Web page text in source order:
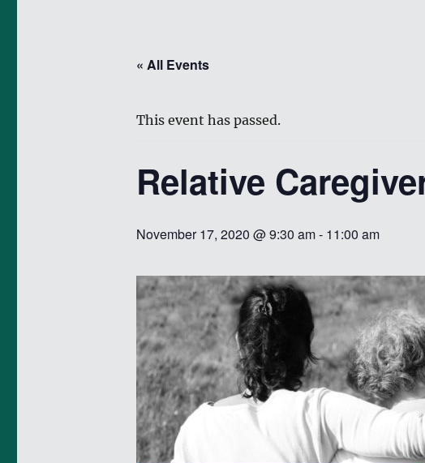
« All Events
This event has passed.
Relative
November 17, 2020 @ 9:30 am- 11:00 am